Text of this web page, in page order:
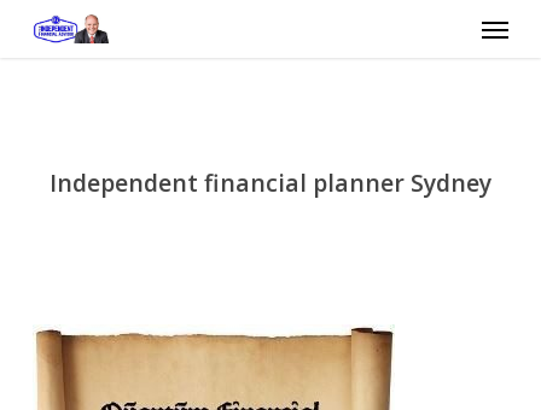
Menu
Independent financial planner Sydney